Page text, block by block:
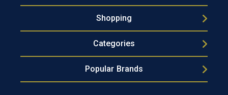
Shopping
Categories
Popular Brands